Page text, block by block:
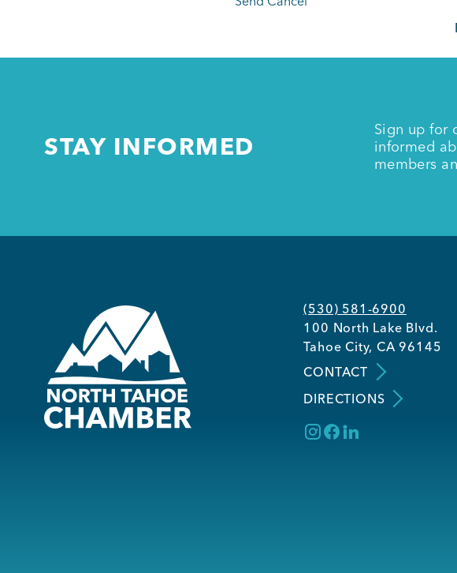
STAY INFORMED
Sign up for
informed
members
(530) 581-6900
100 North Lake Blvd.
Tahoe City, CA 96145
CONTACT
DIRECTIONS